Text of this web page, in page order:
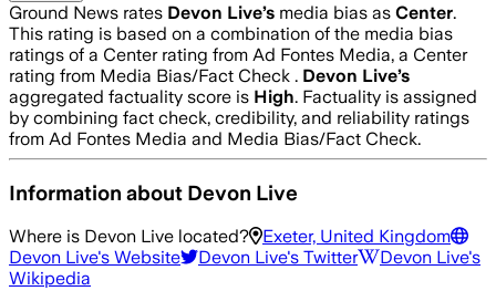
Ground News rates Devon Live’s media bias as Center.
This rating is based on a combination of the media bias
ratings of a Center rating from Ad Fontes Media, a Center
rating from Media Bias/Fact Check . Devon Live’s
aggregated factuality score is High. Factuality is assigned
by combining fact check, credibility, and reliability ratings
from Ad Fontes Media and Media Bias/Fact Check.
Information about Devon Live
Where is Devon Live located?
Exeter, United Kingdom
Devon Live's Website Devon Live's Twitter Devon Live's
Wikipedia